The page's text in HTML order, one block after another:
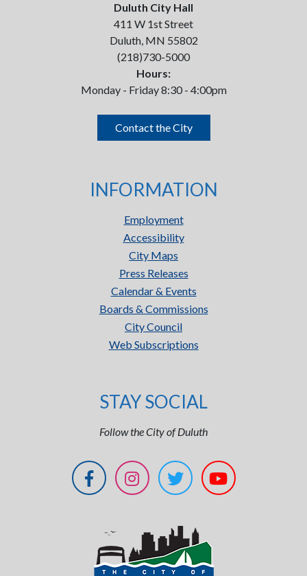
Duluth City Hall
411 W 1st Street
Duluth, MN 55802
(218)730-5000
Hours:
Monday - Friday 8:30 - 4:00pm
Contact the City
INFORMATION
Employment
Accessibility
City Maps
Press Releases
Calendar & Events
Boards & Commissions
City Council
Web Subscriptions
STAY SOCIAL
Follow the City of Duluth